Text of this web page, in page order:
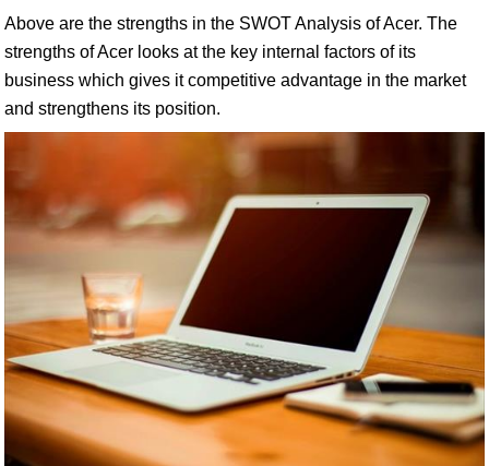
Above are the strengths in the SWOT Analysis of Acer. The
strengths of Acer looks at the key internal factors of its
business which gives it competitive advantage in the market
and strengthens its position.